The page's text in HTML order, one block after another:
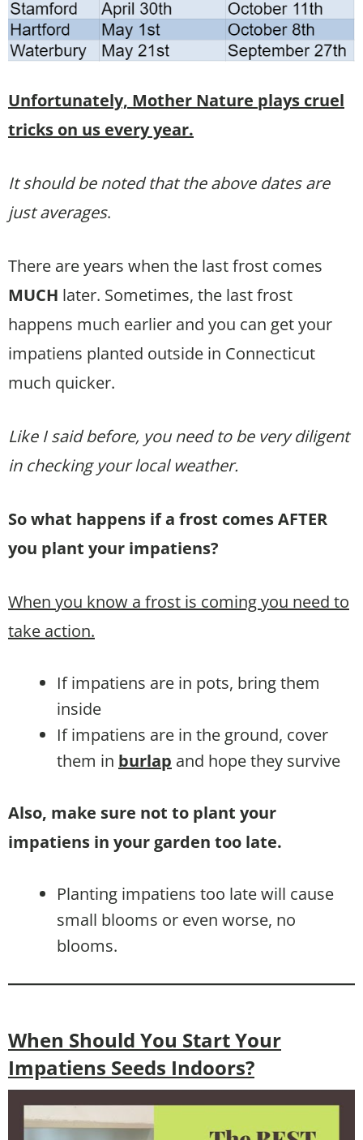
Unfortunately, Mother Nature plays cruel
tricks on us every year.
It should be noted that the above dates are
just averages.
There are years when the last frost comes
MUCH later. Sometimes, the last frost
happens much earlier and you can get your
impatiens planted outside in Connecticut
much quicker.
Like I said before, you need to be very diligent
in checking your local weather.
So what happens if a frost comes AFTER
you plant your impatiens?
When you know a frost is coming you need to
take action.
If impatiens are in pots, bring them
inside
If impatiens are in the ground, cover
them in burlap and hope they survive
Also, make sure not to plant your
impatiens in your garden too late.
Planting impatiens too late will cause
small blooms or even worse, no
blooms.
When Should You Start Your
Impatiens Seeds Indoors?